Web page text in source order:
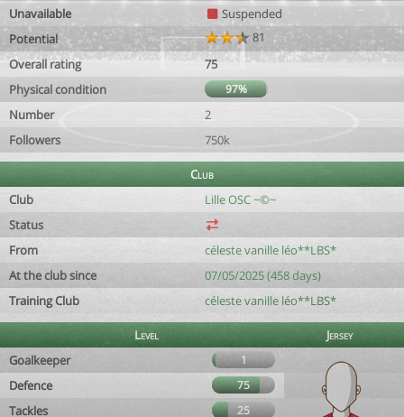
Unavailable
Suspended
Potential
81
Overall rating
75
Physical condition
97%
Number
2
Followers
750k
Club
Club
Lille OSC ~©~
Status
From
céleste vanille léo**LBS*
At the club since
07/05/2025 (458 days)
Training Club
céleste vanille léo**LBS*
Level
Jersey
Goalkeeper
1
Defence 75
Tackles 25